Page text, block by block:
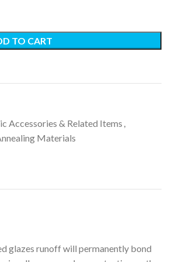
TO CART
Accessories & Related Items ,
Materials
glazes runoff will permanently bond